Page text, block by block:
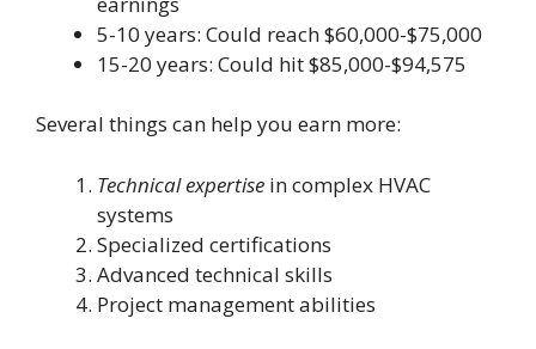
5-10 years: Could reach $60,000-$75,000
15-20 years: Could hit $85,000-$94,575
Several things can help you earn more:
Technical expertise in complex HVAC
systems
Specialized certifications
Advanced technical skills
Project management abilities